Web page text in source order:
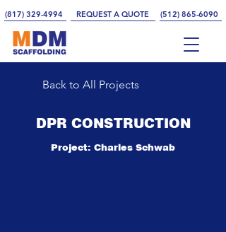
REQUEST A QUOTE
(817) 329-4994 (512) 865-6090
Back to All Projects
DPR CONSTRUCTION
Project: Charles Schwab